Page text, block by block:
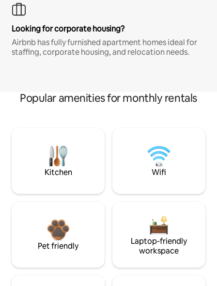
Looking for corporate housing?
Airbnb has fully furnished apartment homes ideal for
staffing, corporate housing, and relocation needs.
Popular amenities for monthly rentals
Kitchen Wifi
Pet friendly
Laptop-friendly
workspace